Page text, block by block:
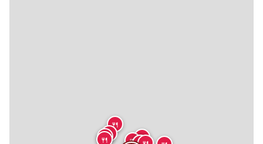
🍴🍴
🍴
🍴
🍴
🍴